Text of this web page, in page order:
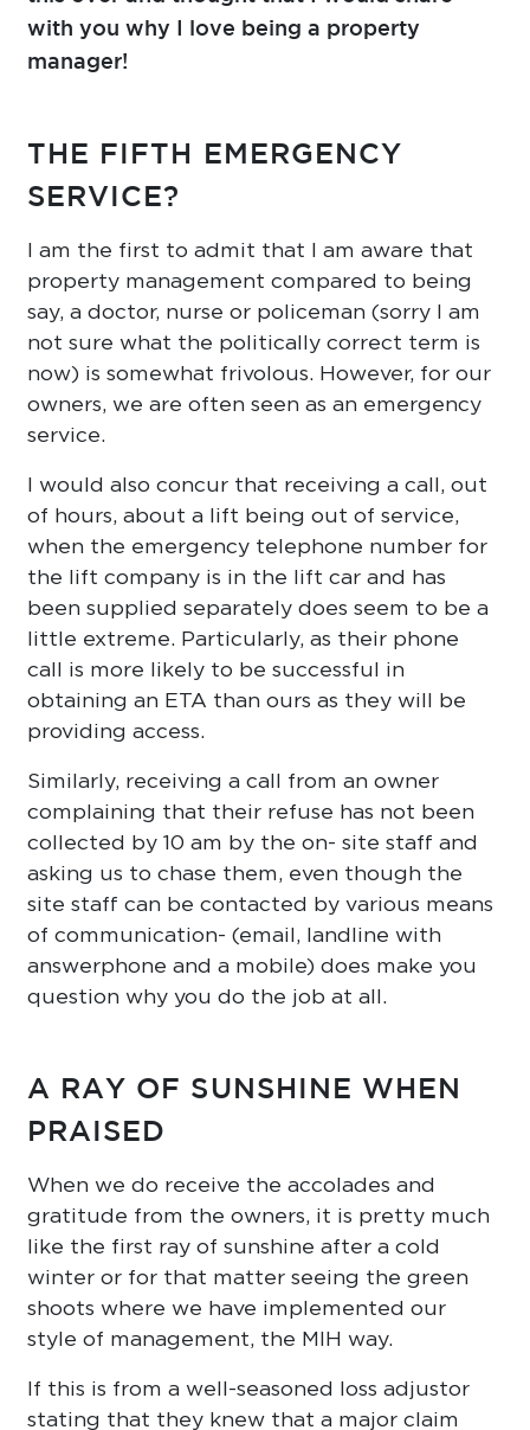
with you why I love being a property
manager!
THE FIFTH EMERGENCY
SERVICE?
I am the first to admit that I am aware that
property management compared to being
say, a doctor, nurse or policeman (sorry I am
not sure what the politically correct term is
now) is somewhat frivolous. However, for our
owners, we are often seen as an emergency
service.
I would also concur that receiving a call, out
of hours, about a lift being out of service,
when the emergency telephone number for
the lift company is in the lift car and has
been supplied separately does seem to be a
little extreme. Particularly, as their phone
call is more likely to be successful in
obtaining an ETA than ours as they will be
providing access.
Similarly, receiving a call from an owner
complaining that their refuse has not been
collected by 10 am by the on- site staff and
asking us to chase them, even though the
site staff can be contacted by various means
of communication- (email, landline with
answerphone and a mobile) does make you
question why you do the job at all.
A RAY OF SUNSHINE WHEN
PRAISED
When we do receive the accolades and
gratitude from the owners, it is pretty much
like the first ray of sunshine after a cold
winter or for that matter seeing the green
shoots where we have implemented our
style of management, the MIH way.
If this is from a well-seasoned loss adjustor
stating that they knew that a major claim